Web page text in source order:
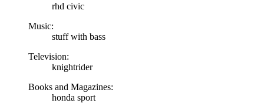
rhd civic
Music:
stuff with bass
Television:
knightrider
Books and Magazines:
honda sport